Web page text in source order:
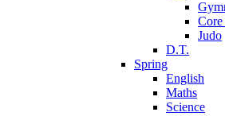
Judo
D.T.
Spring
English
Maths
Science